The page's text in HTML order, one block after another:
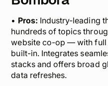
• Pros: Industry-leading
hundreds of topics
website co-op — with full
built-in. Integrates
stacks and offers broad
data refreshes.